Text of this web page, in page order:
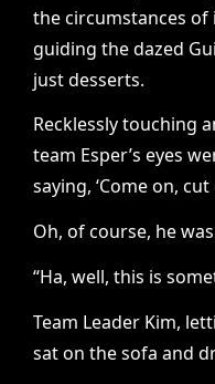
the circumstances
guiding the dazed
just desserts.
Recklessly touching
team Esper’s eyes
saying, ‘Come on,
Oh, of course, he
“Ha, well, this is
Team Leader Kim,
sat on the sofa and